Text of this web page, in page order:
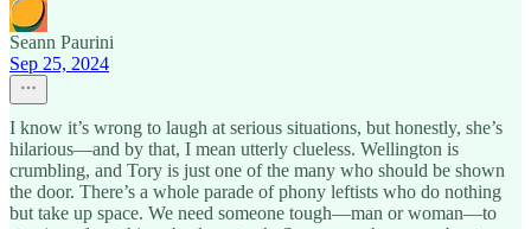
Seann Paurini
Sep 25, 2024
I know it’s wrong to laugh at serious situations, but honestly, she’s
hilarious—and by that, I mean utterly clueless. Wellington is
crumbling, and Tory is just one of the many who should be shown
the door. There’s a whole parade of phony leftists who do nothing
but take up space. We need someone tough—man or woman—to